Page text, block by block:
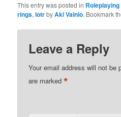
This entry was posted in
rings,lotrbyAki Vainio. Bookmark
Leave a Reply
Your email address will not be
are marked*